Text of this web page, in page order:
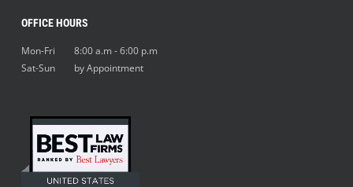
OFFICE HOURS
Mon-Fri 8:00 a.m - 6:00 p.m
Sat-Sun by Appointment